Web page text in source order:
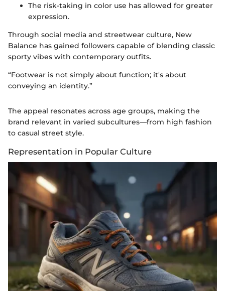
The risk-taking in color use has allowed for greater
expression.
Through social media and streetwear culture, New
Balance has gained followers capable of blending classic
sporty vibes with contemporary outfits.
“Footwear is not simply about function; it's about
conveying an identity.”
The appeal resonates across age groups, making the
brand relevant in varied subcultures—from high fashion
to casual street style.
Representation in Popular Culture